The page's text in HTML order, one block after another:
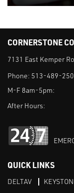
CORNERSTONE
7131 East Kemper
Phone: 513-489-
M-F 8am-5pm:
After Hours:
QUICK LINKS
DELTAV